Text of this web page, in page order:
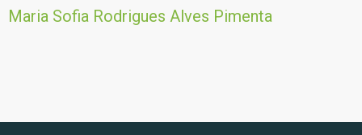
Maria Sofia Rodrigues Alves Pimenta